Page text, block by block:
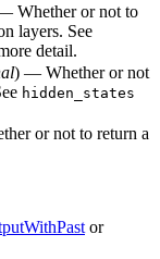
Whether or not to
layers. See
detail.
) — Whether or not
hidden_states
or not to return a
or